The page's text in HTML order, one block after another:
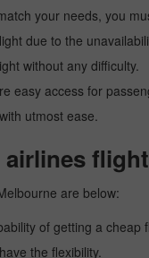
your needs, you
due to the
without any difficulty.
easy access for
utmost ease.
are below:
of getting a
the flexibility.